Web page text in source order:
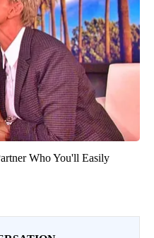
Who You'll Easily